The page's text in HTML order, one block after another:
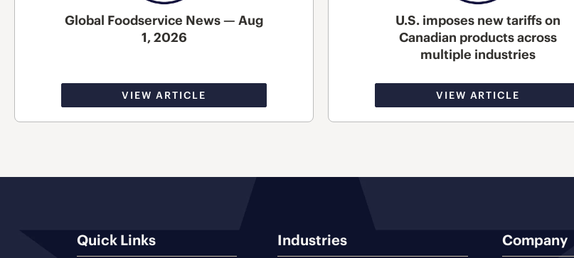
Global Foodservice News — Aug
1, 2026
VIEW ARTICLE
U.S. imposes new tariffs on
Canadian products across
multiple industries
VIEW ARTICLE
Quick Links Industries Company